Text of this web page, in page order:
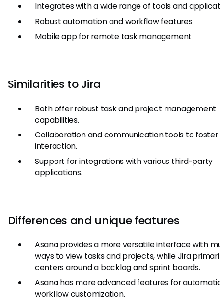
Integrates with a wide range of tools and
Robust automation and workflow features
Mobile app for remote task management
Similarities to Jira
Both offer robust task and project management
capabilities.
Collaboration and communication tools to
interaction.
Support for integrations with various third-party
applications.
Differences and unique features
Asana provides a more versatile interface with
ways to view tasks and projects, while Jira
centers around a backlog and sprint boards.
Asana has more advanced features for
workflow customization.